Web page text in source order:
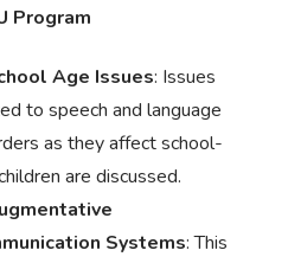
Program
Age Issues: Issues
to speech and language
as they affect school-
are discussed.
Systems: This